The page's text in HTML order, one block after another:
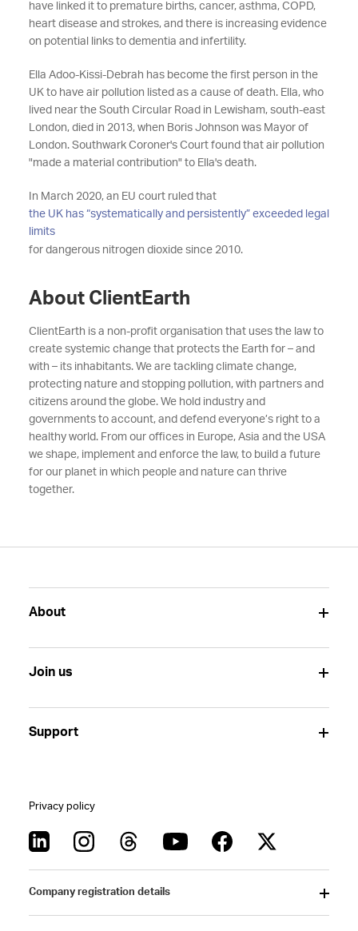
have linked it to premature births, cancer, asthma, COPD,
heart disease and strokes, and there is increasing evidence
on potential links to dementia and infertility.
Ella Adoo-Kissi-Debrah has become the first person in the
UK to have air pollution listed as a cause of death. Ella, who
lived near the South Circular Road in Lewisham, south-east
London, died in 2013, when Boris Johnson was Mayor of
London. Southwark Coroner's Court found that air pollution
"made a material contribution" to Ella's death.
In March 2020, an EU court ruled that
the UK has “systematically and persistently” exceeded legal
limits
for dangerous nitrogen dioxide since 2010.
About ClientEarth
ClientEarth is a non-profit organisation that uses the law to
create systemic change that protects the Earth for – and
with – its inhabitants. We are tackling climate change,
protecting nature and stopping pollution, with partners and
citizens around the globe. We hold industry and
governments to account, and defend everyone’s right to a
healthy world. From our offices in Europe, Asia and the USA
we shape, implement and enforce the law, to build a future
for our planet in which people and nature can thrive
together.
About
Join us
Support
Privacy policy
Company registration details